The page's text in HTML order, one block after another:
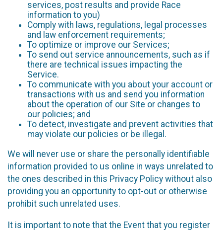
services, post results and provide Race
information to you)
Comply with laws, regulations, legal processes
and law enforcement requirements;
To optimize or improve our Services;
To send out service announcements, such as if
there are technical issues impacting the
Service.
To communicate with you about your account or
transactions with us and send you information
about the operation of our Site or changes to
our policies; and
To detect, investigate and prevent activities that
may violate our policies or be illegal.
We will never use or share the personally identifiable
information provided to us online in ways unrelated to
the ones described in this Privacy Policy without also
providing you an opportunity to opt-out or otherwise
prohibit such unrelated uses.
It is important to note that the Event that you register